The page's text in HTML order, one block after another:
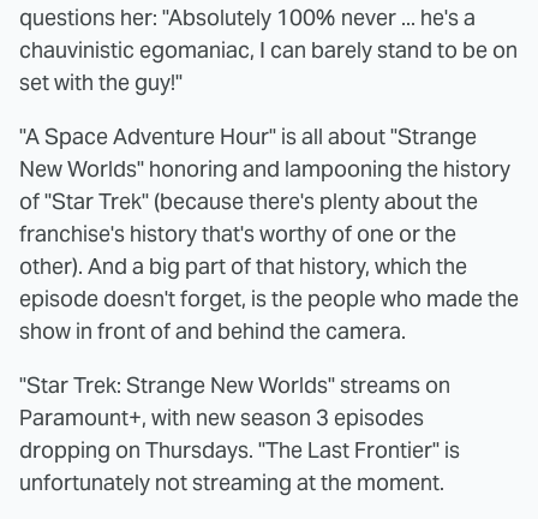
questions her: "Absolutely 100% never ... he's a
chauvinistic egomaniac, I can barely stand to be on
set with the guy!"
"A Space Adventure Hour" is all about "Strange
New Worlds" honoring and lampooning the history
of "Star Trek" (because there's plenty about the
franchise's history that's worthy of one or the
other). And a big part of that history, which the
episode doesn't forget, is the people who made the
show in front of and behind the camera.
"Star Trek: Strange New Worlds" streams on
Paramount+, with new season 3 episodes
dropping on Thursdays. "The Last Frontier" is
unfortunately not streaming at the moment.